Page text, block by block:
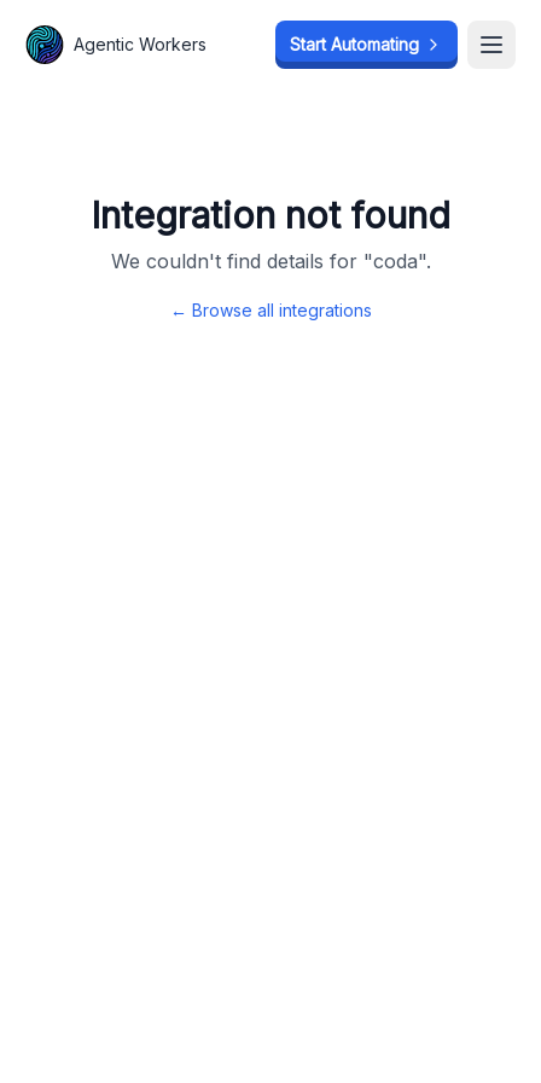
Agentic Workers Start Automating
Integration not found
We couldn't find details for "coda".
← Browse all integrations
Agentic Workers Start Automating